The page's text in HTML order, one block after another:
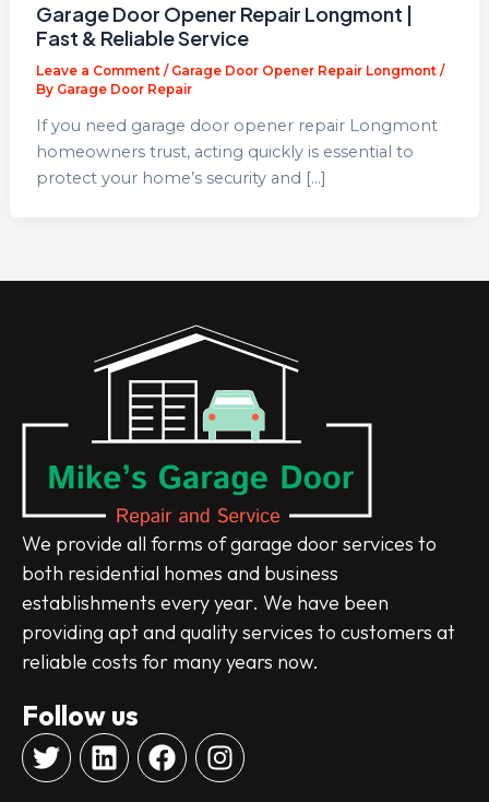
Garage Door Opener Repair Longmont |
Fast & Reliable Service
Leave a Comment / Garage Door Opener Repair Longmont /
By Garage Door Repair
If you need garage door opener repair Longmont
homeowners trust, acting quickly is essential to
protect your home’s security and […]
We provide all forms of garage door services to
both residential homes and business
establishments every year. We have been
providing apt and quality services to customers at
reliable costs for many years now.
Follow us
T
w
L
i
F
a
I
n